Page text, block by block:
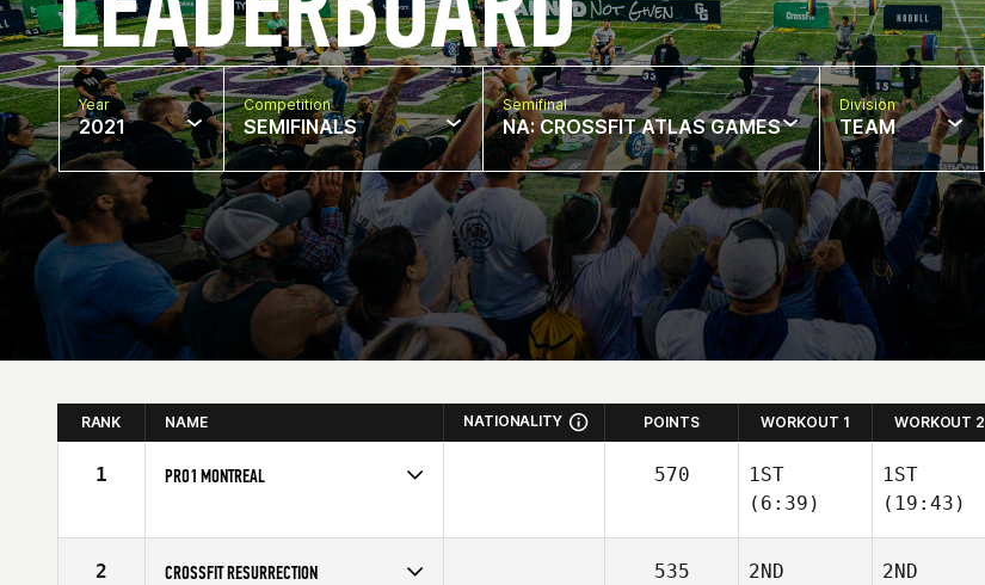
Year
2021
Competition
SEMIFINALS
Semifinal
NA: CROSSFIT ATLAS GAMES
Division
TEAM
RANK NAME NATIONALITY POINTS WORKOUT 1 WORKOUT 2
1 PRO1 MONTREAL
Affiliate
CrossFit Pro1
570
1ST
(6:39)
1ST
(19:43)
2 CROSSFIT RESURRECTION 535
2ND
2ND